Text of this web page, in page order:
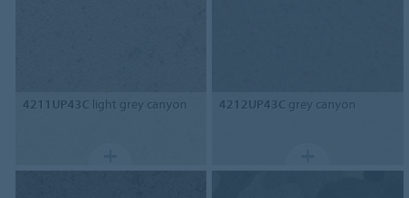
4211UP43C light grey canyon 4212UP43C grey canyon